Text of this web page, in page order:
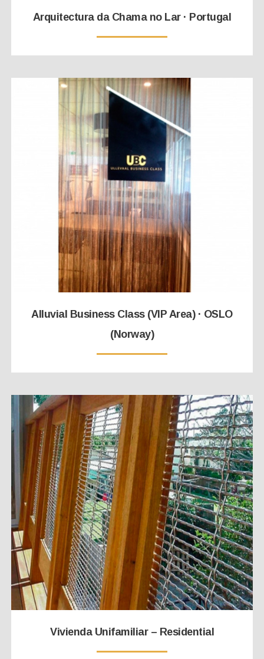
Arquitectura da Chama no Lar · Portugal
Alluvial Business Class (VIP Area) · OSLO
(Norway)
Vivienda Unifamiliar – Residential